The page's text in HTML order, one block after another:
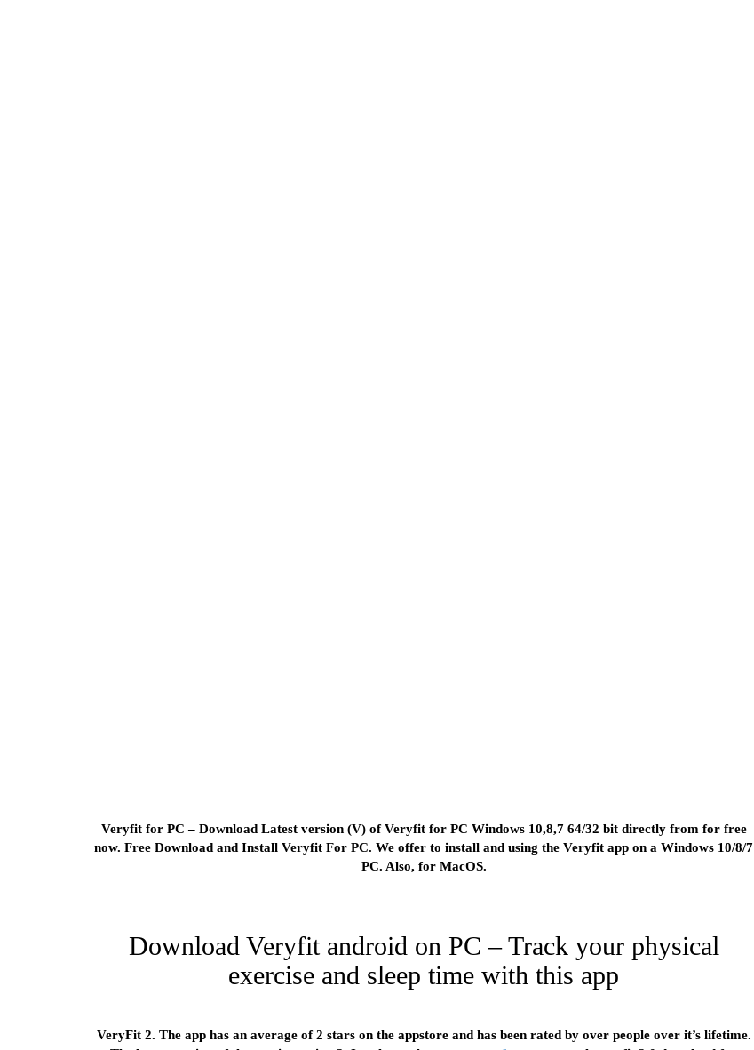
Veryfit for PC – Download Latest version (V) of Veryfit for PC Windows 10,8,7 64/32 bit directly from for free
now. Free Download and Install Veryfit For PC. We offer to install and using the Veryfit app on a Windows 10/8/7
PC. Also, for MacOS.
Download Veryfit android on PC – Track your physical
exercise and sleep time with this app
VeryFit 2. The app has an average of 2 stars on the appstore and has been rated by over people over it’s lifetime.